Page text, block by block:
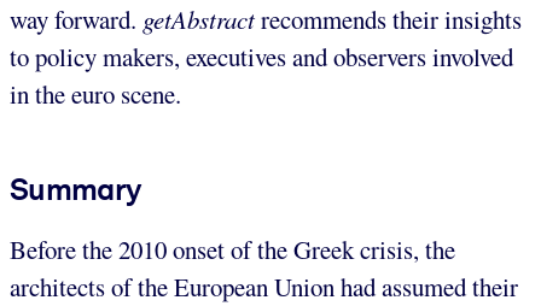
way forward. getAbstractrecommends their insights
to policy makers, executives and observers involved
in the euro scene.
Summary
Before the 2010 onset of the Greek crisis, the
architects of the European Union had assumed their